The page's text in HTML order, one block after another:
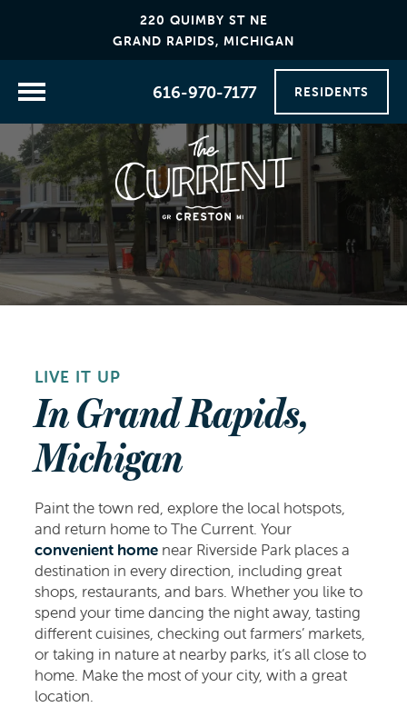
220 QUIMBY ST NE
GRAND RAPIDS, MICHIGAN
616-970-7177 RESIDENTS
LIVE IT UP
In Grand Rapids,
Michigan
Paint the town red, explore the local hotspots,
and return home to The Current. Your
convenient home near Riverside Park places a
destination in every direction, including great
shops, restaurants, and bars. Whether you like to
spend your time dancing the night away, tasting
different cuisines, checking out farmers’ markets,
or taking in nature at nearby parks, it’s all close to
home. Make the most of your city, with a great
location.